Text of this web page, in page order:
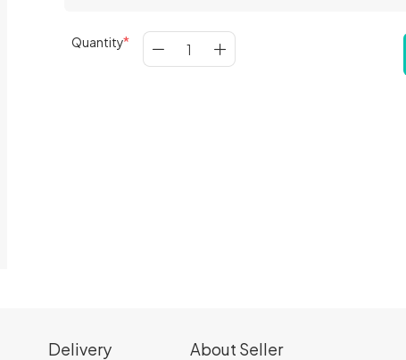
Quantity
Delivery About Seller